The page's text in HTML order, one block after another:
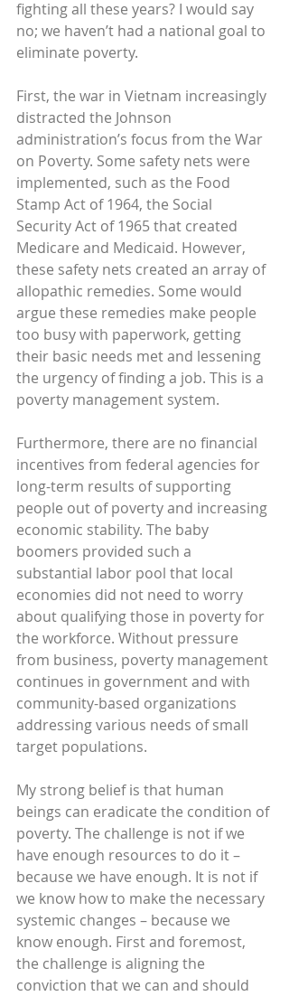
fighting all these years? I would say
no; we haven’t had a national goal to
eliminate poverty.
First, the war in Vietnam increasingly
distracted the Johnson
administration’s focus from the War
on Poverty. Some safety nets were
implemented, such as the Food
Stamp Act of 1964, the Social
Security Act of 1965 that created
Medicare and Medicaid. However,
these safety nets created an array of
allopathic remedies. Some would
argue these remedies make people
too busy with paperwork, getting
their basic needs met and lessening
the urgency of finding a job. This is a
poverty management system.
Furthermore, there are no financial
incentives from federal agencies for
long-term results of supporting
people out of poverty and increasing
economic stability. The baby
boomers provided such a
substantial labor pool that local
economies did not need to worry
about qualifying those in poverty for
the workforce. Without pressure
from business, poverty management
continues in government and with
community-based organizations
addressing various needs of small
target populations.
My strong belief is that human
beings can eradicate the condition of
poverty. The challenge is not if we
have enough resources to do it –
because we have enough. It is not if
we know how to make the necessary
systemic changes – because we
know enough. First and foremost,
the challenge is aligning the
conviction that we can and should